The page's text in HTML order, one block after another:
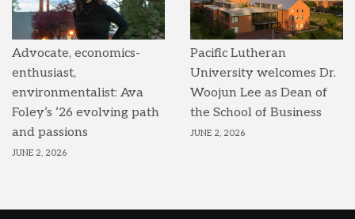
Advocate, economics-
enthusiast,
environmentalist: Ava
Foley’s ’26 evolving path
and passions
JUNE 2, 2026
Pacific Lutheran
University welcomes Dr.
Woojun Lee as Dean of
the School of Business
JUNE 2, 2026